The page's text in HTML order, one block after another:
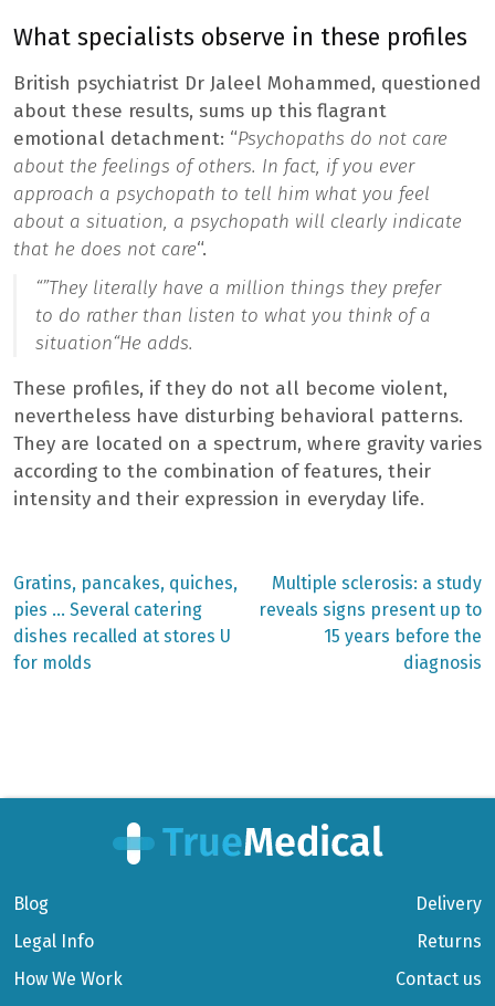
What specialists observe in these profiles
British psychiatrist Dr Jaleel Mohammed, questioned
about these results, sums up this flagrant
emotional detachment: “Psychopaths do not care
about the feelings of others. In fact, if you ever
approach a psychopath to tell him what you feel
about a situation, a psychopath will clearly indicate
that he does not care“.
“”They literally have a million things they prefer
to do rather than listen to what you think of a
situation“He adds.
These profiles, if they do not all become violent,
nevertheless have disturbing behavioral patterns.
They are located on a spectrum, where gravity varies
according to the combination of features, their
intensity and their expression in everyday life.
Post
navigation
Previous
post:
Gratins, pancakes, quiches,
pies … Several catering
dishes recalled at stores U
for molds
Next
post:
Multiple sclerosis: a study
reveals signs present up to
15 years before the
diagnosis
Blog
Legal Info
How We Work
Delivery
Returns
Contact us